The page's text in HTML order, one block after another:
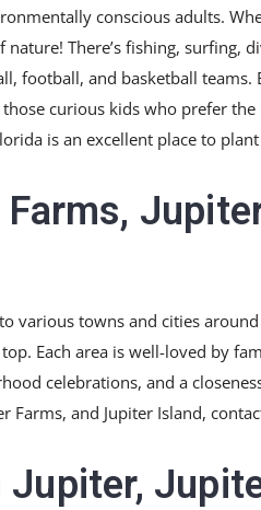
conscious adults.
There’s fishing,
football, and basketball
curious kids who prefer
is an excellent place to
various towns and cities
Each area is well-loved by
celebrations, and a
Farms, and Jupiter Island,